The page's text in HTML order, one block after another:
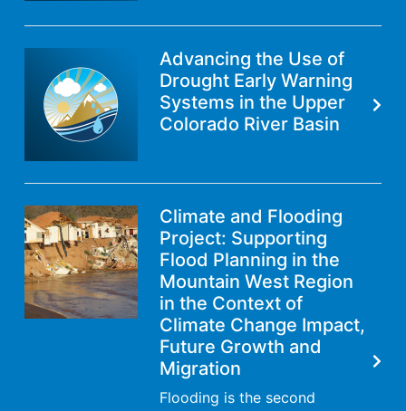
Advancing the Use of
Drought Early Warning
Systems in the Upper
Colorado River Basin
Climate and Flooding
Project: Supporting
Flood Planning in the
Mountain West Region
in the Context of
Climate Change Impact,
Future Growth and
Migration
Flooding is the second